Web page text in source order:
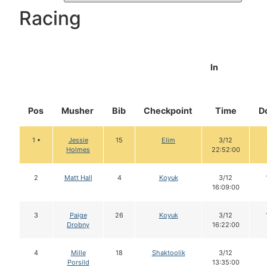
Racing
Pos Musher Bib Checkpoint
In
Time
1 •
Jessie
Holmes
15 Elim
3/12
22:52:00
2 Matt Hall 4 Koyuk
3/12
16:09:00
3
Paige
Drobny
26 Koyuk
3/12
16:22:00
4
Mille
Porsild
18 Shaktoolik
3/12
13:35:00